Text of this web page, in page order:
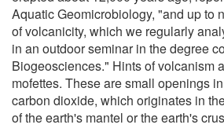
Aquatic Geomicrobiology, "and up to
of volcanicity, which we regularly
in an outdoor seminar in the degree
Biogeosciences." Hints of volcanism
mofettes. These are small openings
carbon dioxide, which originates in
of the earth's mantel or the earth's